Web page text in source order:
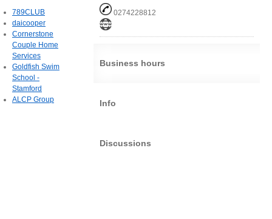
0274228812
Business hours
Info
Discussions
789CLUB
daicooper
Cornerstone
Couple Home
Services
Goldfish Swim
School -
Stamford
ALCP Group